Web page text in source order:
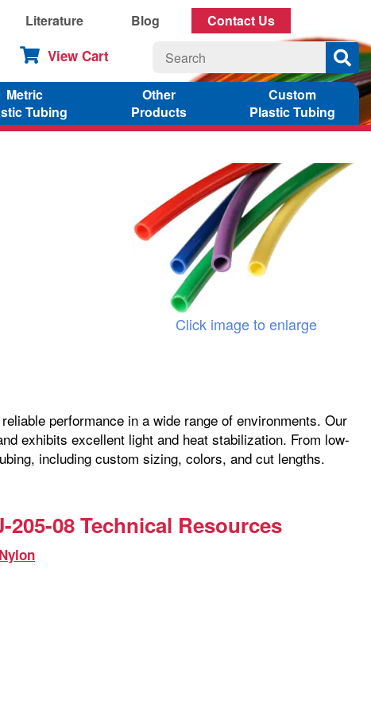
Literature Blog Contact Us
View Cart
Metric
Tubing
Other
Products
Custom
Plastic Tubing
Click image to enlarge
performance in a wide range of environments. Our
exhibits excellent light and heat stabilization. From low-
including custom sizing, colors, and cut lengths.
205-08 Technical Resources
Nylon